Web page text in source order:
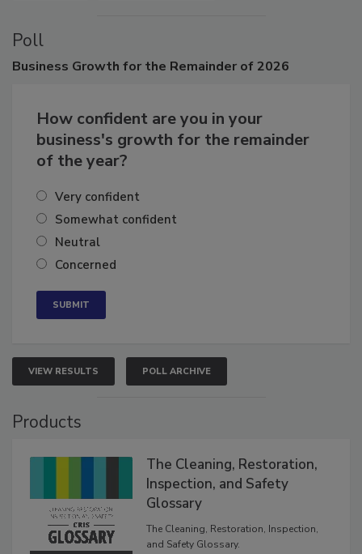
Poll
How confident are you in your
business's growth for the remainder
Very confident
Somewhat confident
Neutral
VIEW RESULTS POLL ARCHIVE
The Cleaning, Restoration,
Inspection, and Safety
Glossary
The Cleaning, Restoration, Inspection,